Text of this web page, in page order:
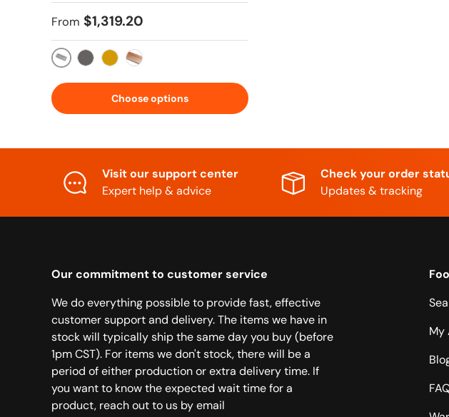
Regular price
From $1,319.20
Stainless Steel
Choose options
Visit our support center
Expert help & advice
Check your order
Updates & tracking
Our commitment to customer service
We do everything possible to provide fast, effective
customer support and delivery. The items we have in
stock will typically ship the same day you buy (before
1pm CST). For items we don't stock, there will be a
period of either production or extra delivery time. If
you want to know the expected wait time for a
product, reach out to us by email
My